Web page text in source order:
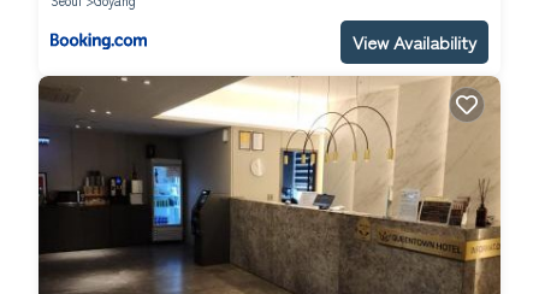
View Availability